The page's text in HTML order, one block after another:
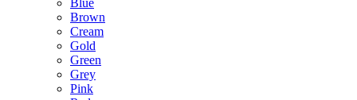
Blue
Brown
Cream
Gold
Green
Grey
Pink